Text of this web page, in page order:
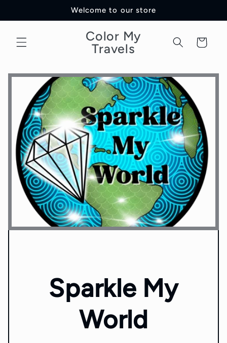
Welcome to our store
Color My
Travels
Cart
Sparkle My
World